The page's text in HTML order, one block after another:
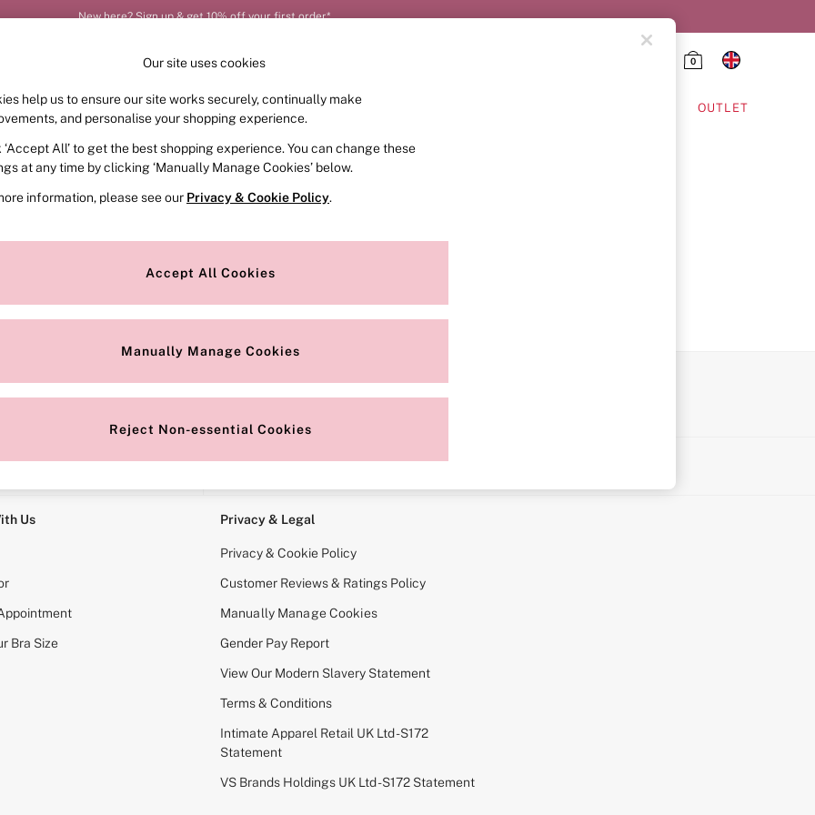
New here? Sign up & get 10% off your first order*
0
FRAGRANCE SWIMWEAR ACCESSORIES OUTLET
or no longer exists.
search bar above.
for it above.
Us
Bra Size
Privacy & Legal
Privacy & Cookie Policy
Customer Reviews & Ratings Policy
Manually Manage Cookies
Gender Pay Report
View Our Modern Slavery Statement
Terms & Conditions
Intimate Apparel Retail UK Ltd - S172
Statement
VS Brands Holdings UK Ltd - S172 Statement
Our site uses cookies
help us to ensure our site works securely, continually make
and personalise your shopping experience.
‘Accept All’ to get the best shopping experience. You can change these
at any time by clicking ‘Manually Manage Cookies’ below.
information, please see our Privacy & Cookie Policy.
Accept All Cookies
Manually Manage Cookies
Reject Non-essential Cookies